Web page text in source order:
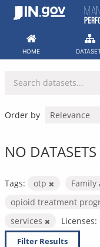
Skip
HOME
Order by
NO
Tags: otp
Family
opioid treatment
services
Licenses:
Filter Results